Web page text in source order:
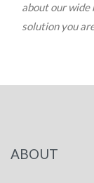
about our wide
solution you
ABOUT